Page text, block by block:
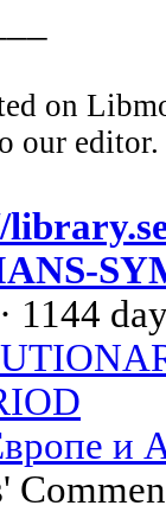
on
our editor.
· 1144
и